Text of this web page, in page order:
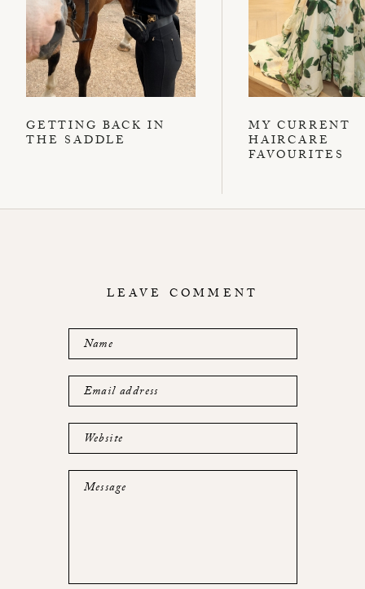
GETTING BACK IN
THE SADDLE
MY CURRENT
HAIRCARE
FAVOURITES
LEAVE COMMENT
Name
Email address
Website
Message